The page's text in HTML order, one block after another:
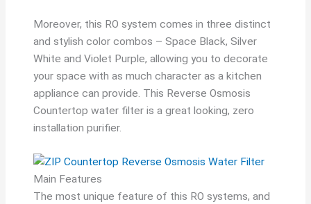
Moreover, this RO system comes in three distinct
and stylish color combos – Space Black, Silver
White and Violet Purple, allowing you to decorate
your space with as much character as a kitchen
appliance can provide. This Reverse Osmosis
Countertop water filter is a great looking, zero
installation purifier.
Main Features
The most unique feature of this RO systems, and